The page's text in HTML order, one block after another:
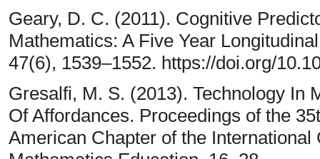
Geary, D. C. (2011). Cognitive
Mathematics: A Five Year
47(6), 1539–1552. https://doi.org/
Gresalfi, M. S. (2013). Technology In
Of Affordances. Proceedings of the
American Chapter of the